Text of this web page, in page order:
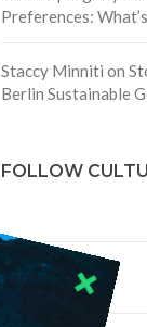
Preferences:
Staccy Minniti on
Berlin Sustainable
FOLLOW